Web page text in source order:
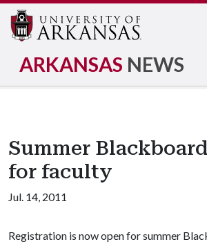
ARKANSAS NEWS
Summer
for faculty
Jul. 14, 2011
Registration is now open for summer